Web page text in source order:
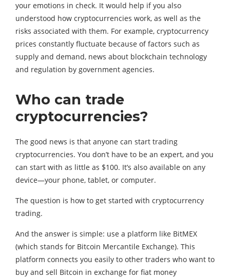
your emotions in check. It would help if you also
understood how cryptocurrencies work, as well as the
risks associated with them. For example, cryptocurrency
prices constantly fluctuate because of factors such as
supply and demand, news about blockchain technology
and regulation by government agencies.
Who can trade
cryptocurrencies?
The good news is that anyone can start trading
cryptocurrencies. You don’t have to be an expert, and you
can start with as little as $100. It’s also available on any
device—your phone, tablet, or computer.
The question is how to get started with cryptocurrency
trading.
And the answer is simple: use a platform like BitMEX
(which stands for Bitcoin Mercantile Exchange). This
platform connects you easily to other traders who want to
buy and sell Bitcoin in exchange for fiat money